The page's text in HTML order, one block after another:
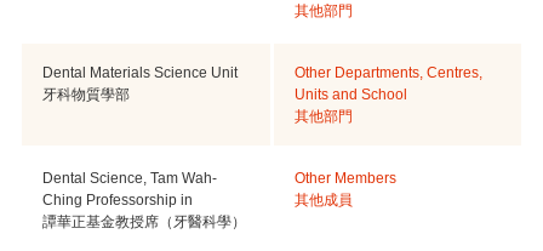
其他部門
Dental Materials Science Unit
牙科物質學部
Other Departments, Centres,
Units and School
其他部門
Dental Science, Tam Wah-
Ching Professorship in
譚華正基金教授席（牙醫科學）
Other Members
其他成員